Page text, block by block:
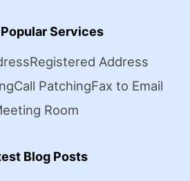
Services
Registered Address
Call PatchingFax to Email
Room
Blog Posts